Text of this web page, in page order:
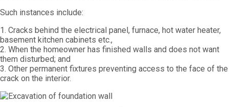
Such instances include:
1. Cracks behind the electrical panel, furnace, hot water heater,
basement kitchen cabinets etc.,
2. When the homeowner has finished walls and does not want
them disturbed; and
3. Other permanent fixtures preventing access to the face of the
crack on the interior.